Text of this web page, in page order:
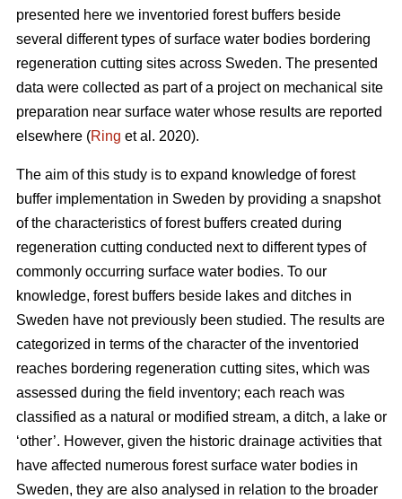
presented here we inventoried forest buffers beside
several different types of surface water bodies bordering
regeneration cutting sites across Sweden. The presented
data were collected as part of a project on mechanical site
preparation near surface water whose results are reported
elsewhere (Ring et al. 2020).
The aim of this study is to expand knowledge of forest
buffer implementation in Sweden by providing a snapshot
of the characteristics of forest buffers created during
regeneration cutting conducted next to different types of
commonly occurring surface water bodies. To our
knowledge, forest buffers beside lakes and ditches in
Sweden have not previously been studied. The results are
categorized in terms of the character of the inventoried
reaches bordering regeneration cutting sites, which was
assessed during the field inventory; each reach was
classified as a natural or modified stream, a ditch, a lake or
‘other’. However, given the historic drainage activities that
have affected numerous forest surface water bodies in
Sweden, they are also analysed in relation to the broader